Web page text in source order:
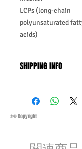
LCPs (long-chain
polyunsaturated
acids)
SHIPPING INFO
Saturday 11:45Am
Methods of Shipping:
Priority Standard
Customs, Duties
®© Copyright